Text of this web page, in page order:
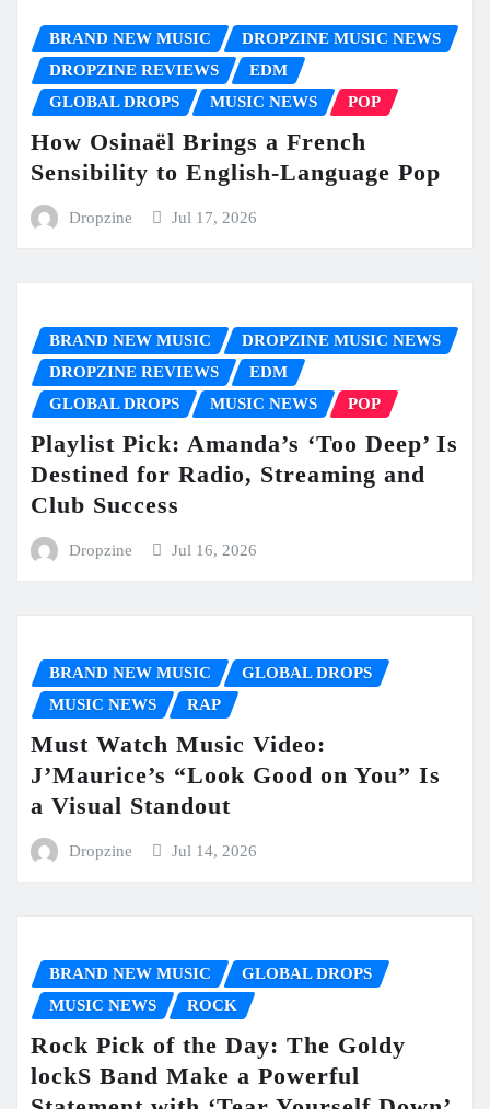
BRAND NEW MUSIC
DROPZINE MUSIC NEWS
DROPZINE REVIEWS
EDM
GLOBAL DROPS
MUSIC NEWS POP
How Osinaël Brings a French
Sensibility to English-Language Pop
Dropzine Jul 17, 2026
BRAND NEW MUSIC
DROPZINE MUSIC NEWS
DROPZINE REVIEWS
EDM
GLOBAL DROPS
MUSIC NEWS POP
Playlist Pick: Amanda’s ‘Too Deep’ Is
Destined for Radio, Streaming and
Club Success
Dropzine Jul 16, 2026
BRAND NEW MUSIC
GLOBAL DROPS
MUSIC NEWS
RAP
Must Watch Music Video:
J’Maurice’s “Look Good on You” Is
a Visual Standout
Dropzine Jul 14, 2026
BRAND NEW MUSIC
GLOBAL DROPS
MUSIC NEWS
ROCK
Rock Pick of the Day: The Goldy
lockS Band Make a Powerful